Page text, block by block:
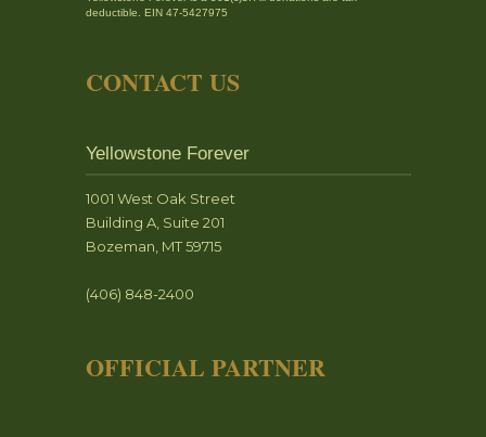
deductible. EIN 47-5427975
CONTACT US
Yellowstone Forever
1001 West Oak Street
Building A, Suite 201
Bozeman, MT 59715
(406) 848-2400
OFFICIAL PARTNER